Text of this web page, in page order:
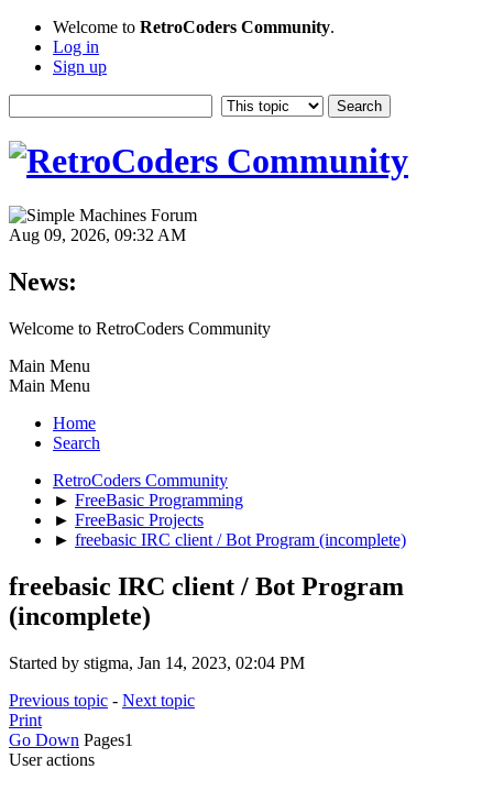
Welcome to RetroCoders Community.
Log in
Sign up
Aug 09, 2026, 09:32 AM
News:
Welcome to RetroCoders Community
Main Menu
Main Menu
Home
Search
RetroCoders Community
► FreeBasic Programming
► FreeBasic Projects
► freebasic IRC client / Bot Program (incomplete)
freebasic IRC client / Bot Program
(incomplete)
Started by stigma, Jan 14, 2023, 02:04 PM
Previous topic - Next topic
Print
Go Down Pages1
User actions